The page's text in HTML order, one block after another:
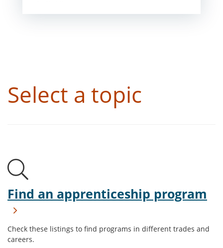
Select a topic
Find an apprenticeship program
Check these listings to find programs in different trades and
careers.